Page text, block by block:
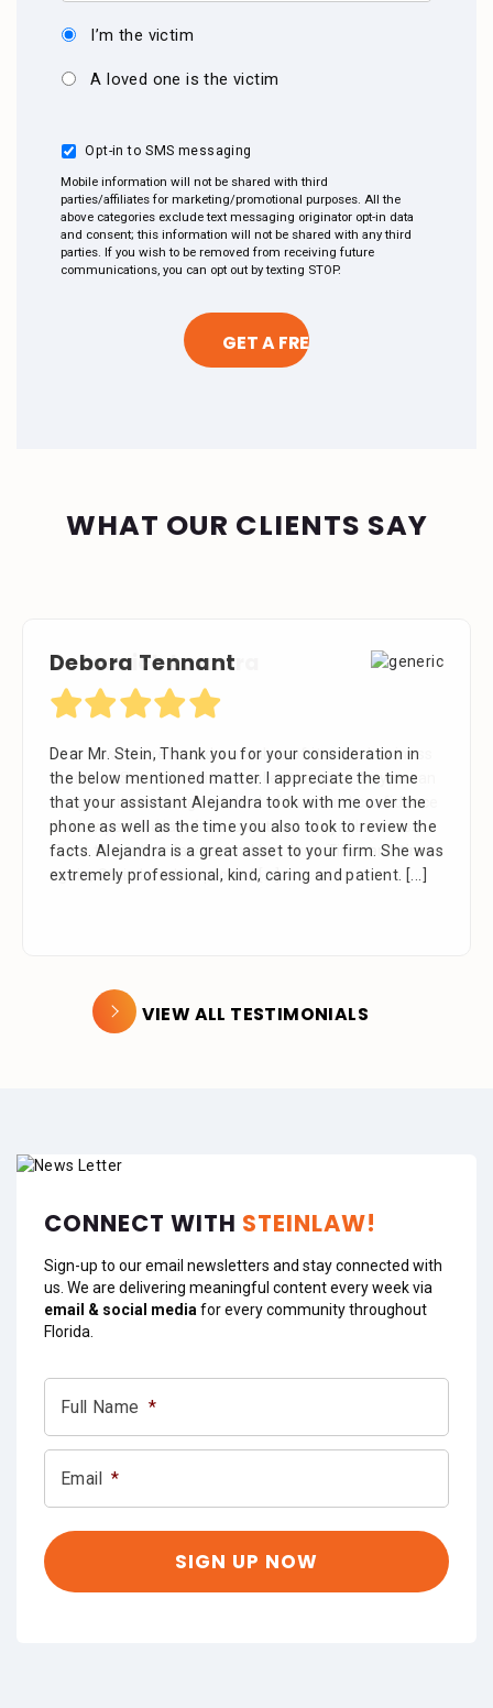
I’m the victim
A loved one is the victim
Opt-in to SMS messaging
Mobile information will not be shared with third
parties/affiliates for marketing/promotional purposes. All the
above categories exclude text messaging originator opt-in data
and consent; this information will not be shared with any third
parties. If you wish to be removed from receiving future
communications, you can opt out by texting STOP.
WHAT OUR CLIENTS SAY
Domenick Lazzara
Dom Law has referred a number of its own business
clients to SteinLaw with excellent results. As you can
imagine, it takes a great deal of trust and confidence
in a lawyer and law firm to entrust a loyal business
client to another lawyer and law firm. Time and time
again, Stein Law has proved [...]
Debora Tennant
Dear Mr. Stein, Thank you for your consideration in
the below mentioned matter. I appreciate the time
that your assistant Alejandra took with me over the
phone as well as the time you also took to review the
facts. Alejandra is a great asset to your firm. She was
extremely professional, kind, caring and patient. [...]
VIEW ALL TESTIMONIALS
CONNECT WITH STEINLAW!
Sign-up to our email newsletters and stay connected with
us. We are delivering meaningful content every week via
email & social media for every community throughout
Florida.
Full Name *
Email *